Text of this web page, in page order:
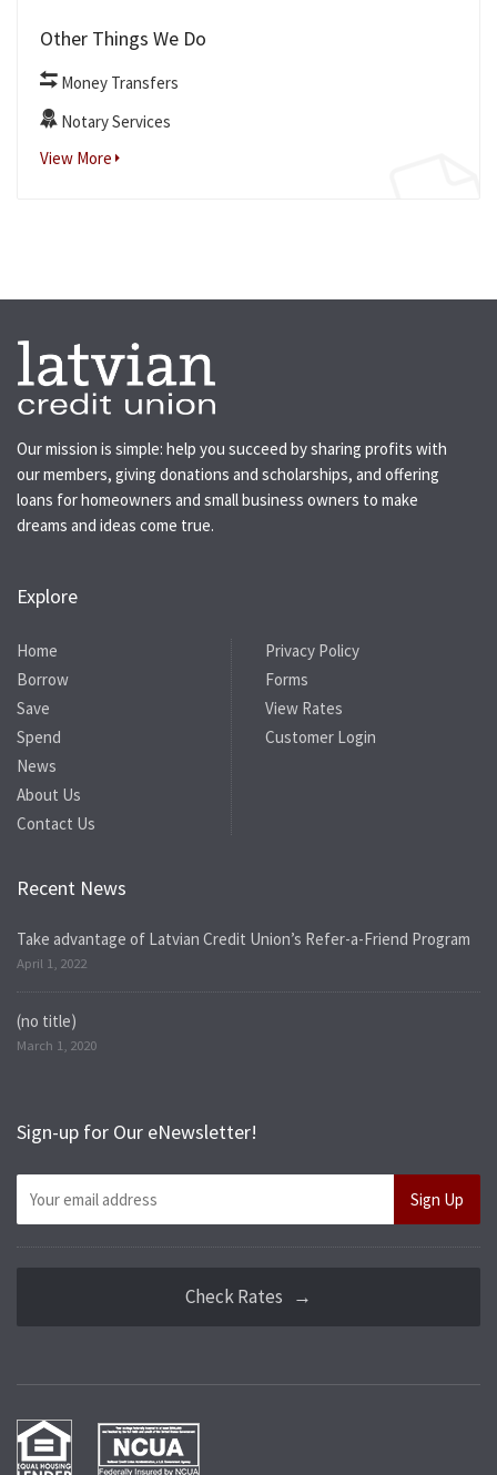
Other Things We Do
Money Transfers
Notary Services
View More
Our mission is simple: help you succeed by sharing profits with
our members, giving donations and scholarships, and offering
loans for homeowners and small business owners to make
dreams and ideas come true.
Explore
Home
Borrow
Save
Spend
News
About Us
Contact Us
Privacy Policy
Forms
View Rates
Customer Login
Recent News
Take advantage of Latvian Credit Union’s Refer-a-Friend Program
April 1, 2022
(no title)
March 1, 2020
Sign-up for Our eNewsletter!
Check Rates →